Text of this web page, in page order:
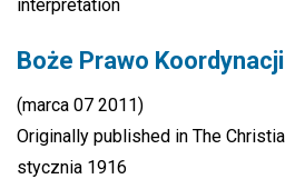
interpretation
Boże Prawo Koordynacji
(marca 07 2011)
Originally published in The
stycznia 1916